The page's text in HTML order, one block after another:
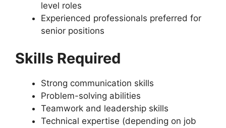
level roles
Experienced professionals preferred for
senior positions
Skills Required
Strong communication skills
Problem-solving abilities
Teamwork and leadership skills
Technical expertise (depending on job